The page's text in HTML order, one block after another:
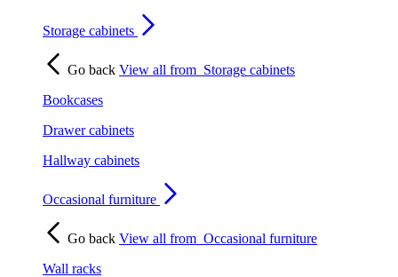
Storage cabinets
Go back View all from Storage cabinets
Bookcases
Drawer cabinets
Hallway cabinets
Occasional furniture
Go back View all from Occasional furniture
Wall racks